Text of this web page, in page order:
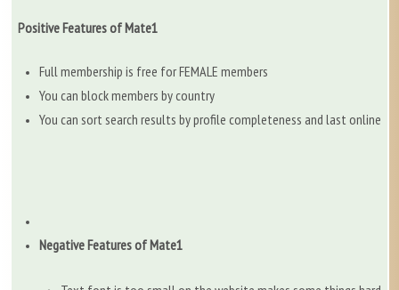
Positive Features of Mate1
Full membership is free for FEMALE members
You can block members by country
You can sort search results by profile completeness and last online
Negative Features of Mate1